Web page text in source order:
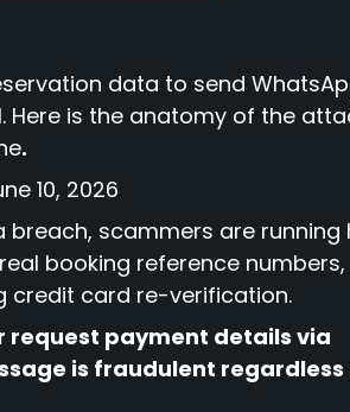
data to send
is the anatomy of the
.
10, 2026
breach, scammers are running
booking reference
credit card re-verification.
request payment details via
is fraudulent